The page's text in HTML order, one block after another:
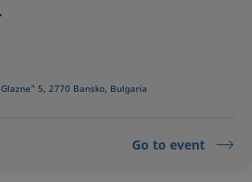
5, 2770 Bansko, Bulgaria
Go to event